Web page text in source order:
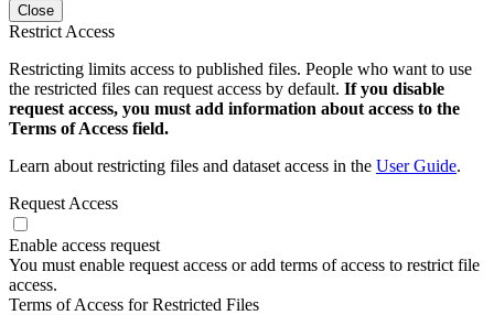
Close
Restrict Access
Restricting limits access to published files. People who want to use
the restricted files can request access by default. If you disable
request access, you must add information about access to the
Terms of Access field.
Learn about restricting files and dataset access in the User Guide.
Request Access
Enable access request
You must enable request access or add terms of access to restrict file
access.
Terms of Access for Restricted Files